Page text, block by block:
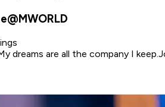
dreams are all the company I keep.